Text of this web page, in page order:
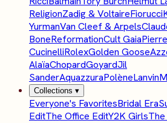
ReligionZadig & VoltaireFiorucci
YurmanVan Cleef & Arpels
BoneReformationCult Gaia
CucinelliRolexGolden Goose
AlaïaChopardGoyardJil
SanderAquazzuraPolèneLanvin
Collections ▾
Everyone's FavoritesBridal Era
EditThe Office EditY2K Girls